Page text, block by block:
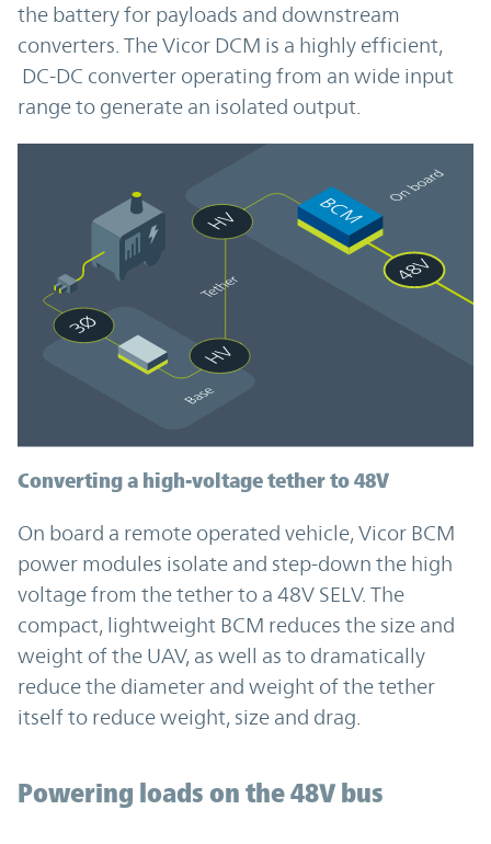
the battery for payloads and downstream
converters. The Vicor DCM is a highly efficient,
DC-DC converter operating from an wide input
range to generate an isolated output.
Converting a high-voltage tether to 48V
On board a remote operated vehicle, Vicor BCM
power modules isolate and step-down the high
voltage from the tether to a 48V SELV. The
compact, lightweight BCM reduces the size and
weight of the UAV, as well as to dramatically
reduce the diameter and weight of the tether
itself to reduce weight, size and drag.
Powering loads on the 48V bus